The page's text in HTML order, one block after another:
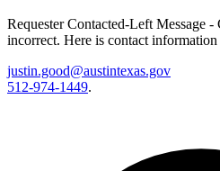
Requester Contacted-Left Message
incorrect. Here is contact information
justin.good@austintexas.gov
512-974-1449.